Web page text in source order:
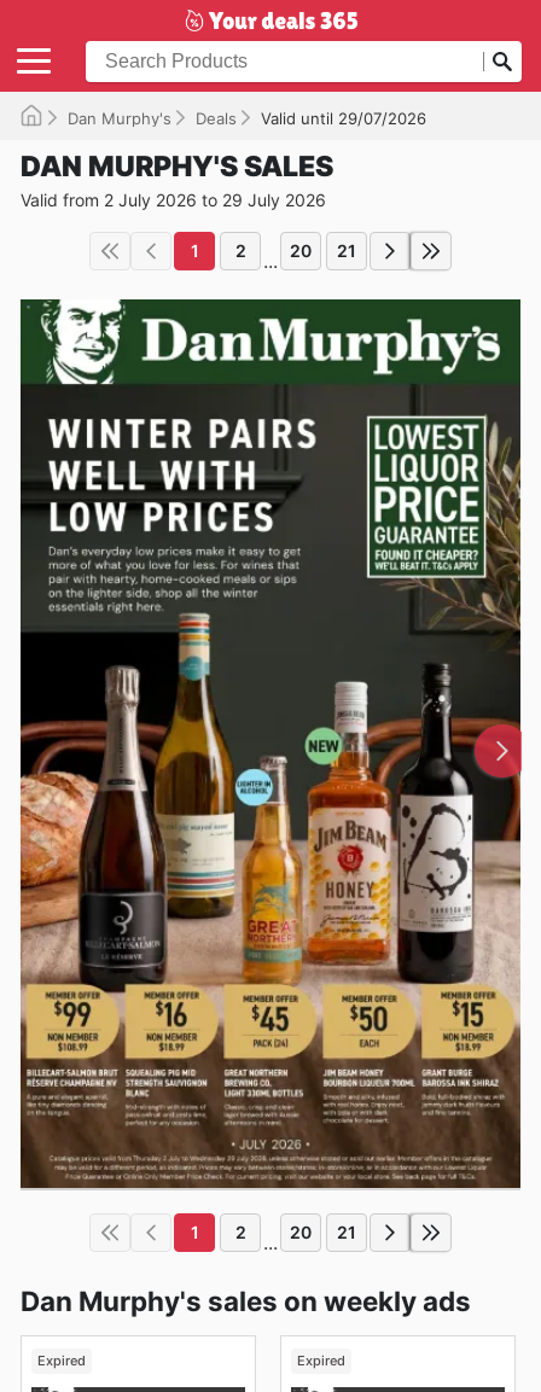
Dan Murphy's Deals Valid until 29/07/2026
DAN MURPHY'S SALES
Valid from 2 July 2026 to 29 July 2026
1 2 ... 20 21
1 2 ... 20 21
Dan Murphy's sales on weekly ads
Expired Expired